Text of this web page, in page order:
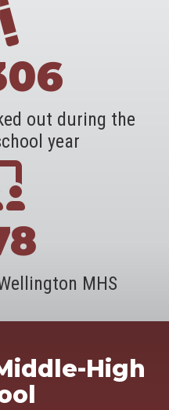
out during the
year
MHS
High